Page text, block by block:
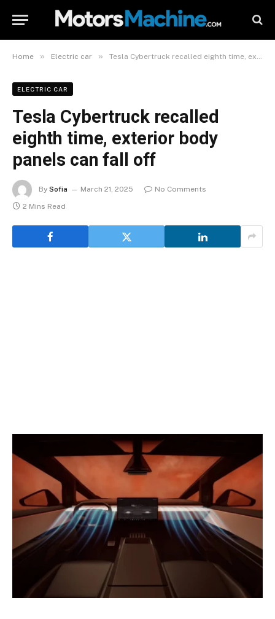
Home » Electric car » Tesla Cybertruck recalled eighth time, exterior body panels can fall off
ELECTRIC CAR
Tesla Cybertruck recalled
eighth time, exterior body
panels can fall off
By Sofia March 21, 2025
No Comments
2 Mins Read